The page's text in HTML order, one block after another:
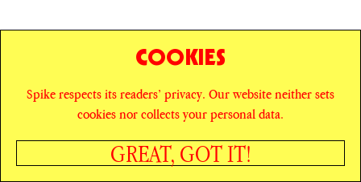
© SPIKE ART MAGAZINE PRIVACY POLICY
CAREERS NEWSLETTER INSTAGRAM X
FACEBOOK
COOKIES
Spike respects its readers’ privacy. Our website neither sets
cookies nor collects your personal data.
GREAT, GOT IT!